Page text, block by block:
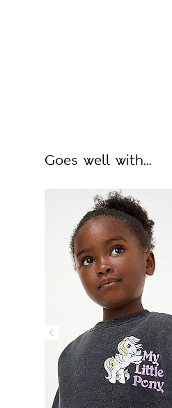
Goes well with...